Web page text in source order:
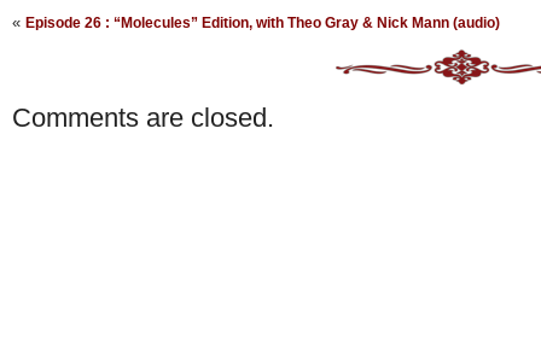
« Episode 26 : “Molecules” Edition, with Theo Gray & Nick Mann (audio)
Comments are closed.